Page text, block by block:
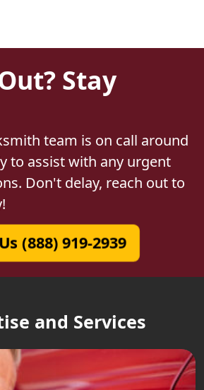
Stay
team is on call around
to assist with any urgent
Don't delay, reach out to
(888) 919-2939
and Services